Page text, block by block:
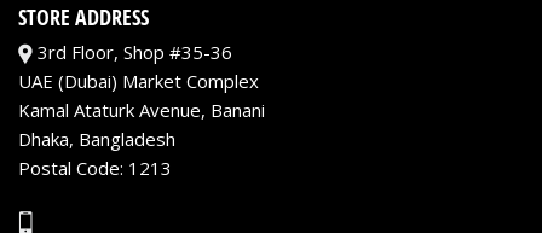
STORE ADDRESS
3rd Floor, Shop #35-36
UAE (Dubai) Market Complex
Kamal Ataturk Avenue, Banani
Dhaka, Bangladesh
Postal Code: 1213